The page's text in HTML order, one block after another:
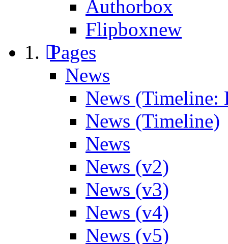
Authorbox
Flipboxnew
Pages
News
News (Timeline:
News (Timeline)
News
News (v2)
News (v3)
News (v4)
News (v5)